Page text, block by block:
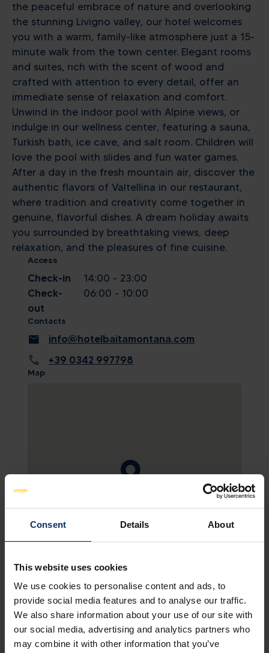
Consent Details About
This website uses cookies
We use cookies to personalise content and ads, to
provide social media features and to analyse our traffic.
We also share information about your use of our site with
our social media, advertising and analytics partners who
may combine it with other information that you’ve
the peaceful embrace of nature and overlooking
the stunning Livigno valley, our hotel welcomes
you with a warm, family-like atmosphere just a 15-
minute walk from the town center. Elegant rooms
and suites, rich with the scent of wood and
crafted with attention to every detail, offer an
immediate sense of relaxation and comfort.
Unwind in the indoor pool with Alpine views, or
indulge in our wellness center, featuring a sauna,
Turkish bath, ice cave, and salt room. Children will
love the pool with slides and fun water games.
After a day in the fresh mountain air, discover the
authentic flavors of Valtellina in our restaurant,
where tradition and creativity come together in
genuine, flavorful dishes. A dream holiday awaits
you surrounded by breathtaking views, deep
relaxation, and the pleasures of fine cuisine.
HOTEL FACILITIESNON-BINDING OFFER
Access
Check-in
14:00 - 23:00
Check-
out
06:00 - 10:00
Contacts
mail info@hotelbaitamontana.com
call +39 0342 997798
Map